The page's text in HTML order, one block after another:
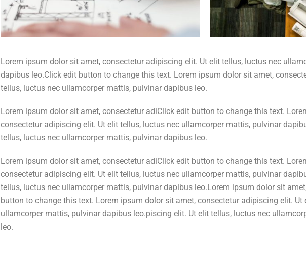
Lorem ipsum dolor sit amet, consectetur adipiscing elit. Ut elit tellus, luctus nec
dapibus leo.Click edit button to change this text. Lorem ipsum dolor sit amet,
tellus, luctus nec ullamcorper mattis, pulvinar dapibus leo.
Lorem ipsum dolor sit amet, consectetur adiClick edit button to change this text.
consectetur adipiscing elit. Ut elit tellus, luctus nec ullamcorper mattis, pulvinar
tellus, luctus nec ullamcorper mattis, pulvinar dapibus leo.
Lorem ipsum dolor sit amet, consectetur adiClick edit button to change this text.
consectetur adipiscing elit. Ut elit tellus, luctus nec ullamcorper mattis, pulvinar
tellus, luctus nec ullamcorper mattis, pulvinar dapibus leo.Lorem ipsum dolor sit
button to change this text. Lorem ipsum dolor sit amet, consectetur adipiscing elit. Ut
ullamcorper mattis, pulvinar dapibus leo.piscing elit. Ut elit tellus, luctus nec
leo.